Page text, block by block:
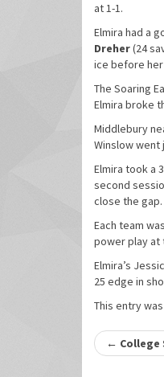
at 1-1.
Elmira had a
Dreher(24
ice before her
The Soaring
Elmira broke
Middlebury
Winslow went
Elmira took a
second
close the
Each team
power play at
Elmira’s
25 edge in
This entry
Post
← College